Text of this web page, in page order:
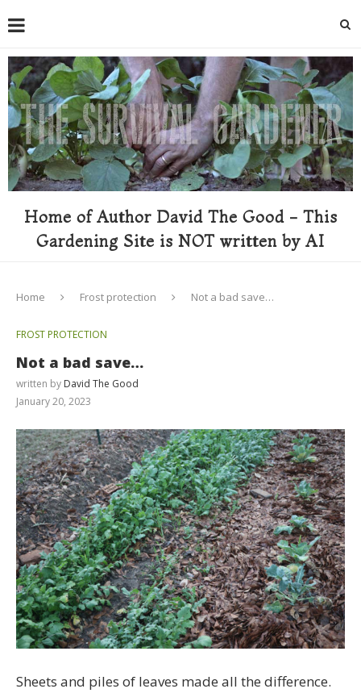
Home of Author David The Good - This
Gardening Site is NOT written by AI
Home Frost protection Not a bad save…
FROST PROTECTION
Not a bad save…
written by David The Good
January 20, 2023
Sheets and piles of leaves made all the difference.